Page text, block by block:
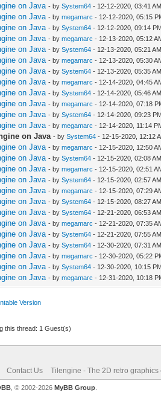
on Java - bySystem64 - 12-12-2020, 03:41 AM
on Java - bymegamarc - 12-12-2020, 05:15
on Java - bySystem64 - 12-12-2020, 09:14
on Java - bymegamarc - 12-13-2020, 05:12
on Java - bySystem64 - 12-13-2020, 05:21 AM
on Java - bymegamarc - 12-13-2020, 05:30
on Java - bySystem64 - 12-13-2020, 05:35 AM
on Java - bymegamarc - 12-14-2020, 04:45
on Java - bySystem64 - 12-14-2020, 05:46 AM
on Java - bymegamarc - 12-14-2020, 07:18
on Java - bySystem64 - 12-14-2020, 09:23
on Java - bymegamarc - 12-14-2020, 11:14
on Java - bySystem64 - 12-15-2020, 12:12
on Java - bymegamarc - 12-15-2020, 12:50
on Java - bySystem64 - 12-15-2020, 02:08 AM
on Java - bymegamarc - 12-15-2020, 02:51
on Java - bySystem64 - 12-15-2020, 02:57 AM
on Java - bymegamarc - 12-15-2020, 07:29
on Java - bySystem64 - 12-15-2020, 08:27 AM
on Java - bySystem64 - 12-21-2020, 06:53 AM
on Java - bymegamarc - 12-21-2020, 07:35
on Java - bySystem64 - 12-21-2020, 07:55 AM
on Java - bySystem64 - 12-30-2020, 07:31 AM
on Java - bymegamarc - 12-30-2020, 05:22
on Java - bySystem64 - 12-30-2020, 10:15
on Java - bymegamarc - 12-31-2020, 10:18
Version
this thread: 1 Guest(s)
Contact Us Tilengine - The 2D retro graphics
, © 2002-2026 MyBB Group.